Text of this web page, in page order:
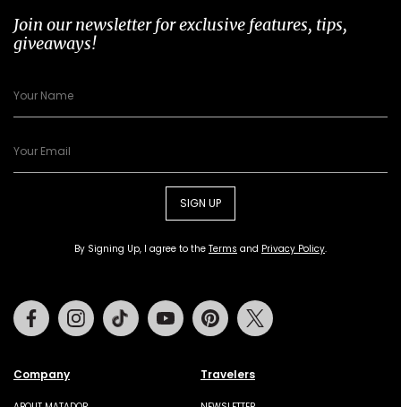
Join our newsletter for exclusive features, tips,
giveaways!
SIGN UP
By Signing Up, I agree to the Terms and Privacy Policy.
Company Travelers
FacebookInstagramTiktok Youtube Pinterest